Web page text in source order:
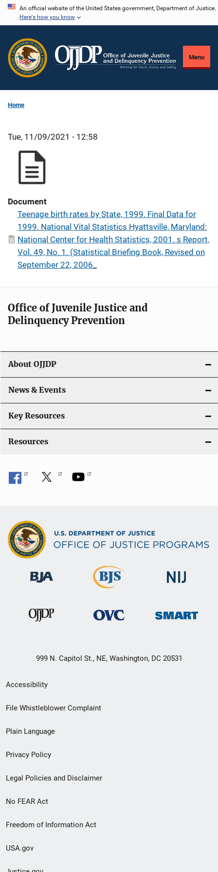
Skip
content
An official website of the United States government, Department of Justice.
Here's how you know
Menu
Home
Tue, 11/09/2021 - 12:58
Document
Teenage birth rates by State, 1999. Final Data for
1999. National Vital Statistics Hyattsville, Maryland:
National Center for Health Statistics, 2001. s Report,
Vol. 49, No. 1. (Statistical Briefing Book, Revised on
September 22, 2006_
Office of Juvenile Justice and
Delinquency Prevention
About OJJDP
News & Events
Key Resources
Resources
999 N. Capitol St., NE, Washington, DC 20531
Secondary
Footer
menu
Accessibility
File Whistleblower Complaint
Plain Language
Privacy Policy
Legal Policies and Disclaimer
No FEAR Act
Freedom of Information Act
USA.gov